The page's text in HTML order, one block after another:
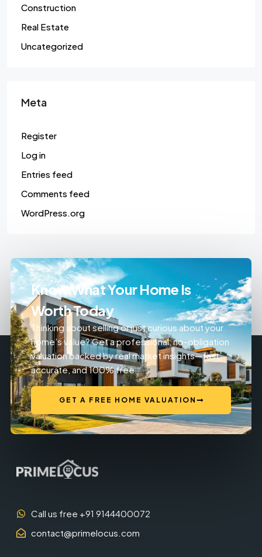
Construction
Real Estate
Uncategorized
Meta
Register
Log in
Entries feed
Comments feed
WordPress.org
Know What Your Home Is
Worth Today
Thinking about selling or just curious about your
home’s value? Get a professional, no-obligation
valuation backed by real market insights—fast,
accurate, and 100% free.
GET A FREE HOME VALUATION
Call us free +91 9144400072
contact@primelocus.com